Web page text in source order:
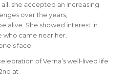
she accepted an increasing
over the years,
alive. She showed interest in
came near her,
face.
of Verna’s well-lived life
at